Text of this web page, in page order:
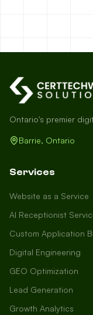
Ontario's premier
Barrie, Ontario
Services
Website as a Service
AI Receptionist
Custom Application
Digital Engineering
GEO Optimization
Lead Generation
Growth Analytics